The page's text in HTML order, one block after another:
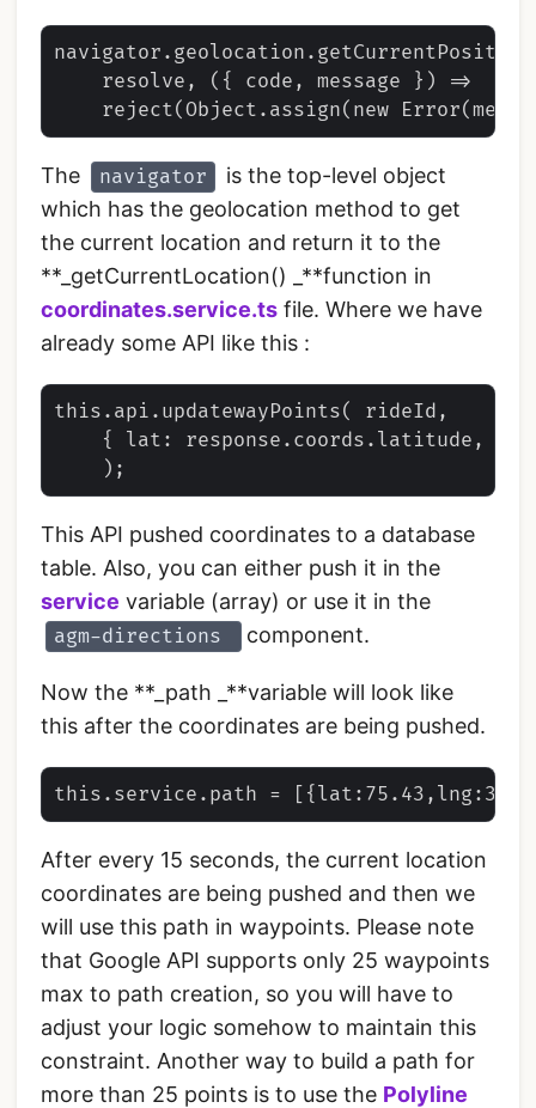
    resolve, ({ code, message }) =>
The navigator
is the top-level object
which has the geolocation method to get
the current location and return it to the
**_getCurrentLocation() _**function in
coordinates.service.ts file. Where we have
already some API like this :
this.api.updatewayPoints( rideId,
{ lat: response.coords.latitude,
This API pushed coordinates to a database
table. Also, you can either push it in the
service variable (array) or use it in the
agm-directions component.
Now the **_path _**variable will look like
this after the coordinates are being pushed.
After every 15 seconds, the current location
coordinates are being pushed and then we
will use this path in waypoints. Please note
that Google API supports only 25 waypoints
max to path creation, so you will have to
adjust your logic somehow to maintain this
constraint. Another way to build a path for
more than 25 points is to use the Polyline